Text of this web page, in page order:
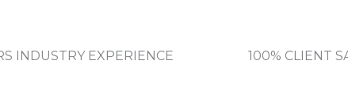
INDUSTRY EXPERIENCE 100% CLIENT